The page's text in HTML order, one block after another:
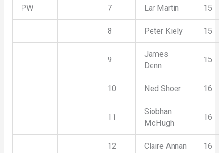
PW 7 Lar Martin 15
8 Peter Kiely 15
9
James
Denn
15
10 Ned Shoer 16
11
Siobhan
McHugh
16
12 Claire Annan 16